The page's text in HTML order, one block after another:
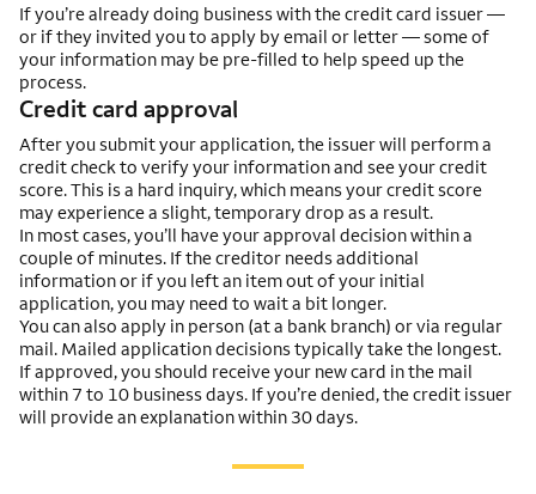
If you’re already doing business with the credit card issuer —
or if they invited you to apply by email or letter — some of
your information may be pre-filled to help speed up the
process.
Credit card approval
After you submit your application, the issuer will perform a
credit check to verify your information and see your credit
score. This is a hard inquiry, which means your credit score
may experience a slight, temporary drop as a result.
In most cases, you’ll have your approval decision within a
couple of minutes. If the creditor needs additional
information or if you left an item out of your initial
application, you may need to wait a bit longer.
You can also apply in person (at a bank branch) or via regular
mail. Mailed application decisions typically take the longest.
If approved, you should receive your new card in the mail
within 7 to 10 business days. If you’re denied, the credit issuer
will provide an explanation within 30 days.